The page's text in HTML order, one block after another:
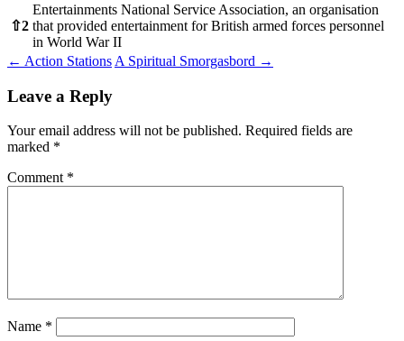
⇧2
Entertainments National Service Association, an organisation
that provided entertainment for British armed forces personnel
in World War II
Post
navigation
← Action Stations A Spiritual Smorgasbord →
Leave a Reply
Your email address will not be published. Required fields are
marked *
Comment *
Name *